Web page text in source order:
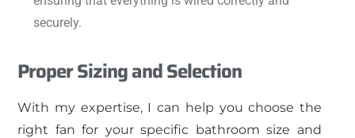
securely.
Proper Sizing and Selection
With my expertise, I can help you choose the
right fan for your specific bathroom size and